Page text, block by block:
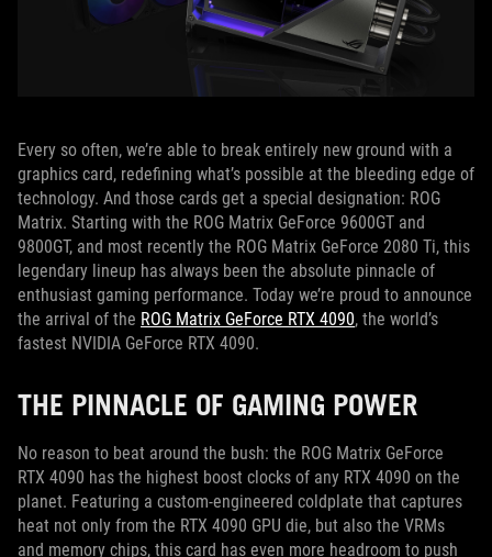
Every so often, we’re able to break entirely new ground with a
graphics card, redefining what’s possible at the bleeding edge of
technology. And those cards get a special designation: ROG
Matrix. Starting with the ROG Matrix GeForce 9600GT and
9800GT, and most recently the ROG Matrix GeForce 2080 Ti, this
legendary lineup has always been the absolute pinnacle of
enthusiast gaming performance. Today we’re proud to announce
the arrival of the ROG Matrix GeForce RTX 4090, the world’s
fastest NVIDIA GeForce RTX 4090.
THE PINNACLE OF GAMING POWER
No reason to beat around the bush: the ROG Matrix GeForce
RTX 4090 has the highest boost clocks of any RTX 4090 on the
planet. Featuring a custom-engineered coldplate that captures
heat not only from the RTX 4090 GPU die, but also the VRMs
and memory chips, this card has even more headroom to push